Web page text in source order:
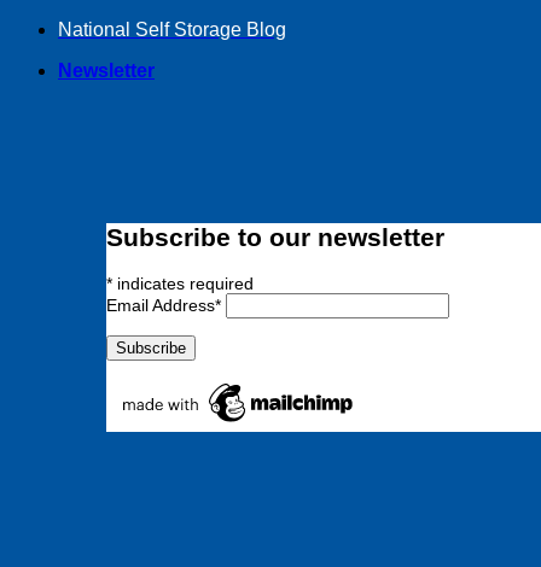
Skip
content
National Self Storage Blog
Newsletter
Subscribe to our newsletter
* indicates required
Email Address*